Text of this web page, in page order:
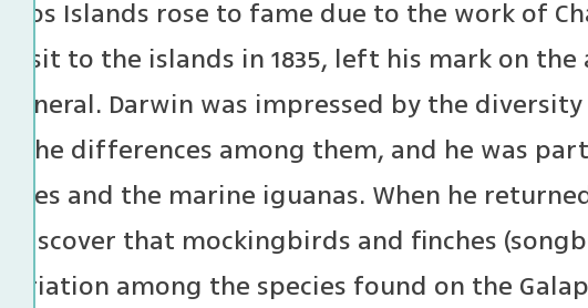
Islands rose to fame due to the work of
visit to the islands in 1835, left his mark on
general. Darwin was impressed by the
the differences among them, and he was
and the marine iguanas. When he
discover that mockingbirds and finches
variation among the species found on the